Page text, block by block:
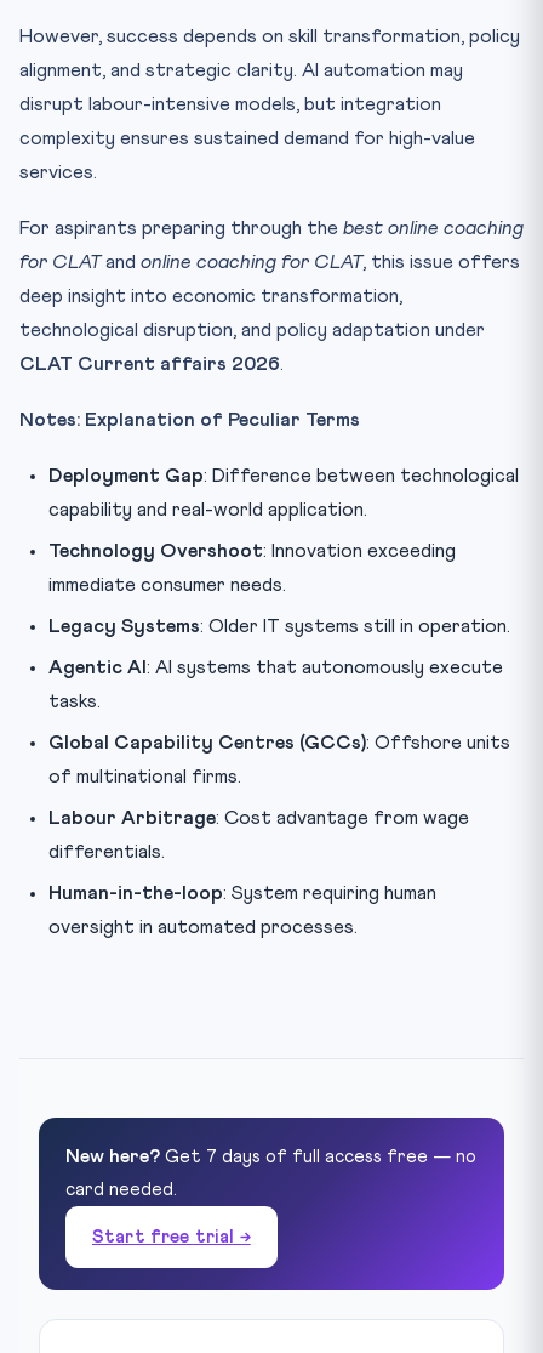
However, success depends on skill transformation, policy
alignment, and strategic clarity. AI automation may
disrupt labour-intensive models, but integration
complexity ensures sustained demand for high-value
services.
For aspirants preparing through the best online coaching
for CLATand online coaching for CLAT, this issue offers
deep insight into economic transformation,
technological disruption, and policy adaptation under
CLAT Current affairs 2026.
Notes: Explanation of Peculiar Terms
Deployment Gap: Difference between technological
capability and real-world application.
Technology Overshoot: Innovation exceeding
immediate consumer needs.
Legacy Systems: Older IT systems still in operation.
Agentic AI : AI systems that autonomously execute
tasks.
Global Capability Centres (GCCs): Offshore units
of multinational firms.
Labour Arbitrage: Cost advantage from wage
differentials.
Human-in-the-loop: System requiring human
oversight in automated processes.
New here? Get 7 days of full access free — no
card needed.
Start free trial →